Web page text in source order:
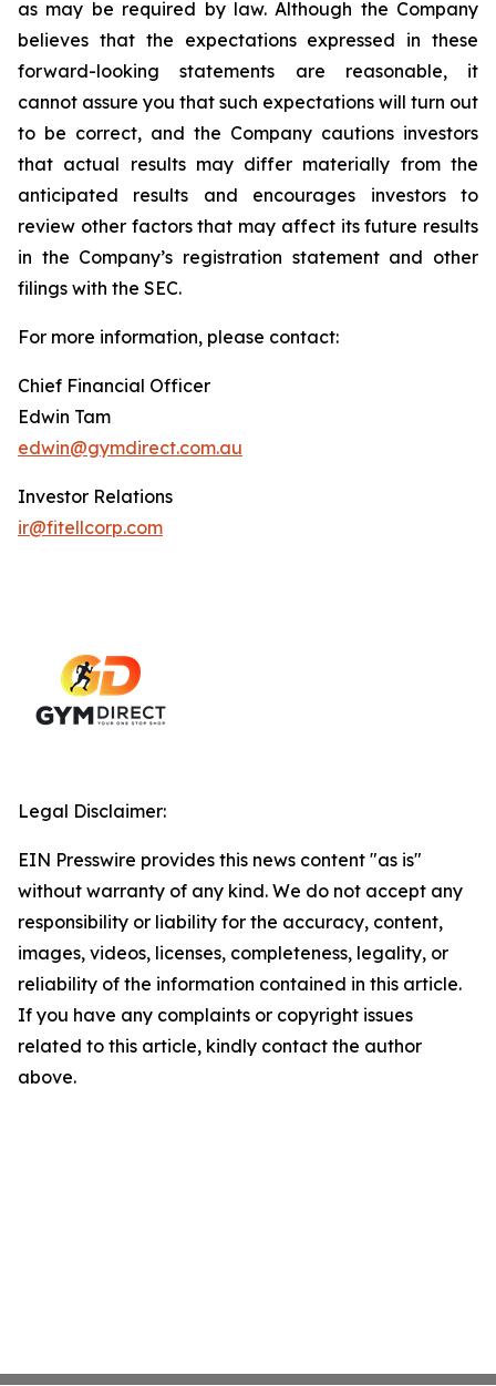
as may be required by law. Although the Company
believes that the expectations expressed in these
forward-looking statements are reasonable, it
cannot assure you that such expectations will turn out
to be correct, and the Company cautions investors
that actual results may differ materially from the
anticipated results and encourages investors to
review other factors that may affect its future results
in the Company’s registration statement and other
filings with the SEC.
For more information, please contact:
Chief Financial Officer
Edwin Tam
edwin@gymdirect.com.au
Investor Relations
ir@fitellcorp.com
Legal Disclaimer:
EIN Presswire provides this news content "as is"
without warranty of any kind. We do not accept any
responsibility or liability for the accuracy, content,
images, videos, licenses, completeness, legality, or
reliability of the information contained in this article.
If you have any complaints or copyright issues
related to this article, kindly contact the author
above.